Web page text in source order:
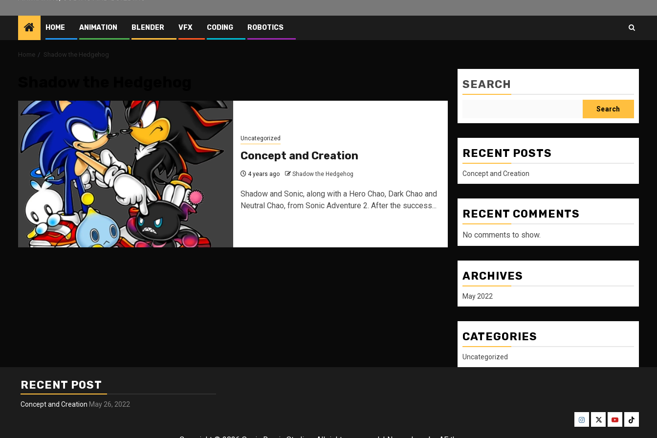
HOME ANIMATION BLENDER VFX CODING ROBOTICS
Home Shadow the Hedgehog
Uncategorized
Concept and Creation
4 years ago Shadow the Hedgehog
Shadow and Sonic, along with a Hero Chao, Dark Chao and
Neutral Chao, from Sonic Adventure 2. After the success...
SEARCH
Search
RECENT POSTS
Concept and Creation
RECENT COMMENTS
No comments to show.
ARCHIVES
May 2022
CATEGORIES
Uncategorized
RECENT POST
Concept and Creation May 26, 2022
Instagram
TwitterYoutubeTiktok